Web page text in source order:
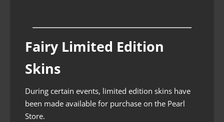
Fairy Limited Edition
Skins
During certain events, limited edition skins have
been made available for purchase on the Pearl
Store.